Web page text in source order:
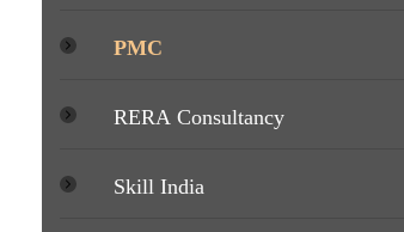
PMC
RERA Consultancy
Skill India